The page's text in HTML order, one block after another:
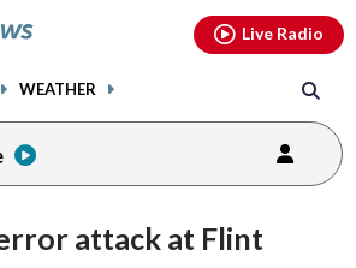
WEATHER
Live Radio
attack at Flint
youtubethreads